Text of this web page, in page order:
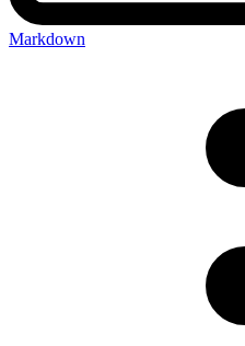
Markdown